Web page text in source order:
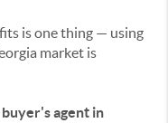
is one thing — using
market is
agent in